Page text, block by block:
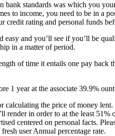
bank standards was which you
to income, you need to be in a
credit rating and personal funds
and you’ll see if you’ll be
in a matter of period.
of time it entails one pay
1 year at the associate 39.9%
calculating the price of money
render in order to at the least
centered on personal facts.
user Annual percentage rate.